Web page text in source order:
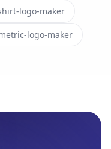
logo-maker
logo-maker